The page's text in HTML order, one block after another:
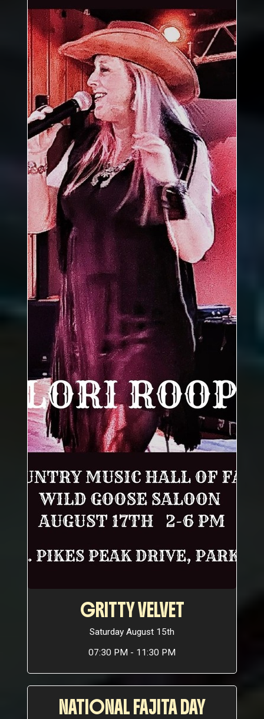
GRITTY VELVET
Saturday August 15th
07:30 PM - 11:30 PM
NATIONAL FAJITA DAY